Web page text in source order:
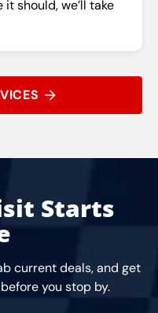
should, we’ll take
Starts
current deals, and get
you stop by.